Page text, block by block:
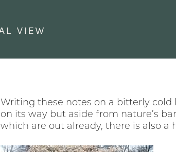
Writing these notes on a bitterly
on its way but aside from nature’s
which are out already, there is also